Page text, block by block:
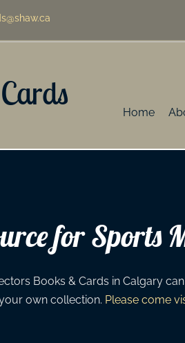
Home
for Sports
Books & Cards in Calgary
own collection. Please come